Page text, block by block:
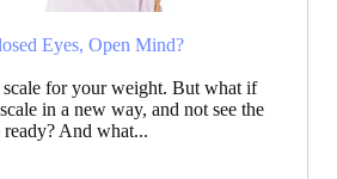
Eyes, Open Mind?
for your weight. But what if
in a new way, and not see the
And what...